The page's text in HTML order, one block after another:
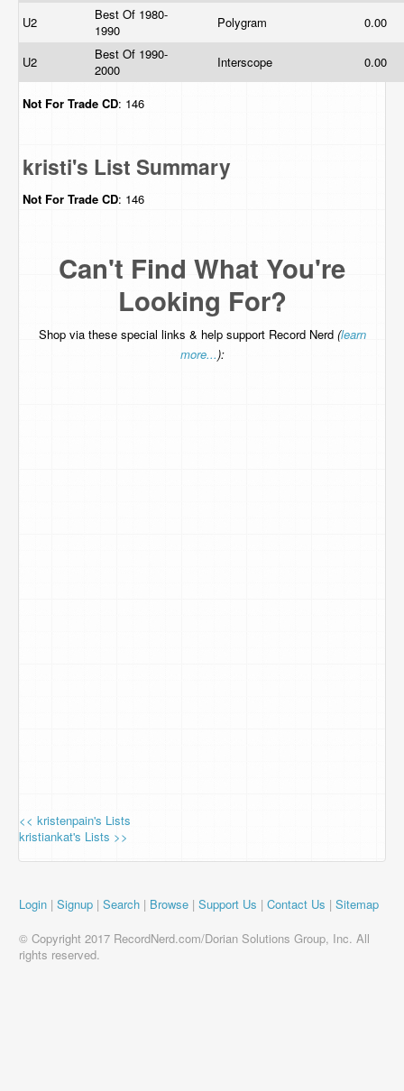
U2
Best Of 1980-
1990
Polygram 0.00
U2
Best Of 1990-
2000
Interscope 0.00
Not For Trade CD: 146
kristi's List Summary
Not For Trade CD: 146
Can't Find What You're
Looking For?
Shop via these special links & help support Record Nerd (learn
more...):
<< kristenpain's Lists
kristiankat's Lists >>
Login | Signup | Search | Browse | Support Us | Contact Us | Sitemap
© Copyright 2017 RecordNerd.com/Dorian Solutions Group, Inc. All
rights reserved.